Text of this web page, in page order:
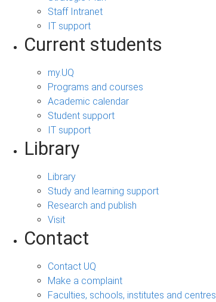
Staff Intranet
IT support
Current students
my.UQ
Programs and courses
Academic calendar
Student support
IT support
Library
Library
Study and learning support
Research and publish
Visit
Contact
Contact UQ
Make a complaint
Faculties, schools, institutes and centres